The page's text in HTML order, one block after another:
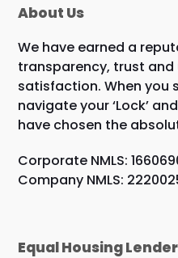
About Us
We have earned a
transparency, trust
satisfaction. When you
navigate your ‘Lock’
have chosen the
Corporate NMLS:
Company NMLS:
Equal Housing Lender